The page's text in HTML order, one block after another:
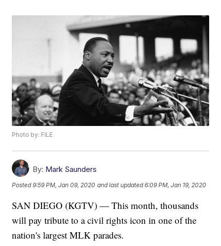
Photo by: FILE
By: Mark Saunders
Posted9:59 PM, Jan 09, 2020 and last updated 6:09 PM, Jan 19, 2020
SAN DIEGO (KGTV) — This month, thousands
will pay tribute to a civil rights icon in one of the
nation's largest MLK parades.